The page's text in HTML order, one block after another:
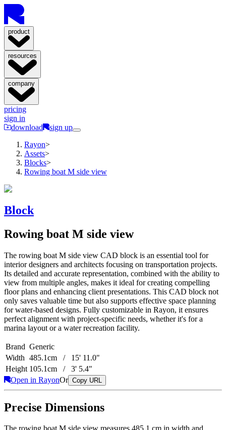
product
resources
company
pricing
sign in
download
sign up
Rayon>
Assets>
Blocks>
Rowing boat M side view
Block
Rowing boat M side view
The rowing boat M side view CAD block is an essential tool for
interior designers and architects focusing on transportation projects.
Its detailed and accurate representation, combined with the ability to
view from multiple angles, makes it ideal for creating compelling
floor plans and enhancing client presentations. This CAD block not
only saves valuable time but also supports effective space planning
for water-based designs. Fully customizable in Rayon, it ensures
perfect alignment with project-specific needs, whether it's for a
marina layout or a water recreation facility.
Brand Generic
Width 485.1cm / 15' 11.0"
Height 105.1cm / 3' 5.4"
Open in RayonOr Copy URL
Precise Dimensions